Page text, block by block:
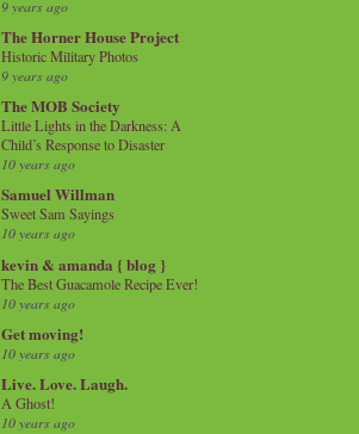
9 years ago
The Horner House Project
Historic Military Photos
9 years ago
The MOB Society
Little Lights in the Darkness: A
Child’s Response to Disaster
10 years ago
Samuel Willman
Sweet Sam Sayings
10 years ago
kevin & amanda { blog }
The Best Guacamole Recipe Ever!
10 years ago
Get moving!
10 years ago
Live. Love. Laugh.
A Ghost!
10 years ago